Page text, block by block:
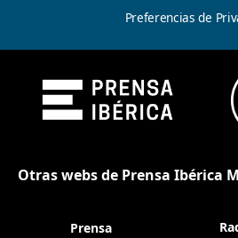
Preferencias de
Otras webs de Prensa Ibérica
Prensa